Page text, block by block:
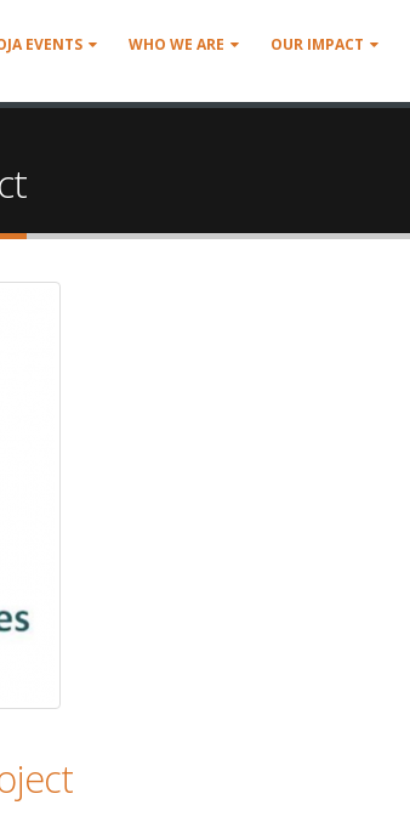
EVENTS WHO WE ARE OUR IMPACT